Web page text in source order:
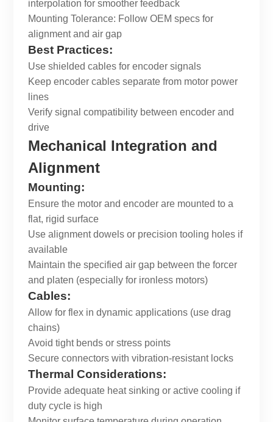
interpolation for smoother feedback
Mounting Tolerance: Follow OEM specs for
alignment and air gap
Best Practices:
Use shielded cables for encoder signals
Keep encoder cables separate from motor power
lines
Verify signal compatibility between encoder and
drive
Mechanical Integration and
Alignment
Mounting:
Ensure the motor and encoder are mounted to a
flat, rigid surface
Use alignment dowels or precision tooling holes if
available
Maintain the specified air gap between the forcer
and platen (especially for ironless motors)
Cables:
Allow for flex in dynamic applications (use drag
chains)
Avoid tight bends or stress points
Secure connectors with vibration-resistant locks
Thermal Considerations:
Provide adequate heat sinking or active cooling if
duty cycle is high